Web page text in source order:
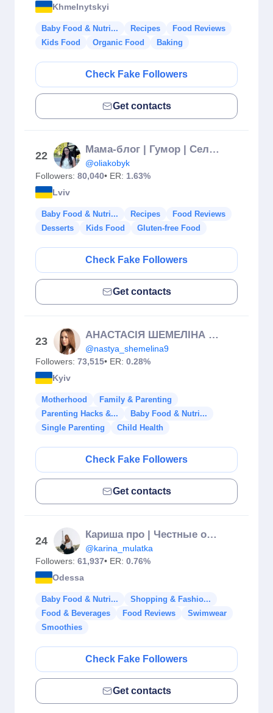
Khmelnytskyi
Baby Food & Nutri... Recipes
Food Reviews
Kids Food
Organic Food Baking
Check Fake Followers
Get contacts
22
Мама-блог | Гумор | Село | Рецепти
@oliakobyk
Followers: 80,040• ER: 1.63%
Lviv
Baby Food & Nutri... Recipes
Food Reviews
Desserts
Kids Food Gluten-free Food
Check Fake Followers
Get contacts
23
АНАСТАСІЯ ШЕМЕЛІНА | Реклама в блогерів | UGC
@nastya_shemelina9
Followers: 73,515• ER: 0.28%
Kyiv
Motherhood
Family & Parenting
Parenting Hacks &...
Baby Food & Nutri...
Single Parenting
Child Health
Check Fake Followers
Get contacts
24
Кариша про | Честные обзоры🗣️ | Диабет | Вкусные Рецепты 💫
@karina_mulatka
Followers: 61,937• ER: 0.76%
Odessa
Baby Food & Nutri...
Shopping & Fashio...
Food & Beverages
Food Reviews
Swimwear
Smoothies
Check Fake Followers
Get contacts